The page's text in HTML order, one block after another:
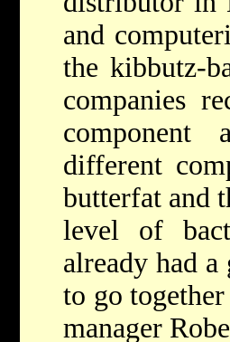
and
the kibbutz-
companies
component
different
butterfat and
level of
already had
to go
manager